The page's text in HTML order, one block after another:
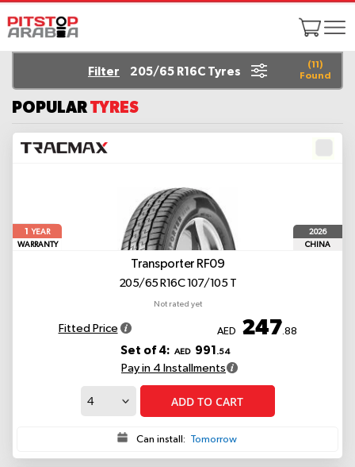
(11)
Found
Filter 205/65 R16C Tyres
POPULARTYRES
1
YEAR
WARRANTY
2026
CHINA
Transporter RF09
205/65 R16C 107/105 T
Not rated yet
Fitted Price AED 247.88
Set of 4: AED 991 .54
Pay in 4 Installments
ADD TO CART
Can install: Tomorrow